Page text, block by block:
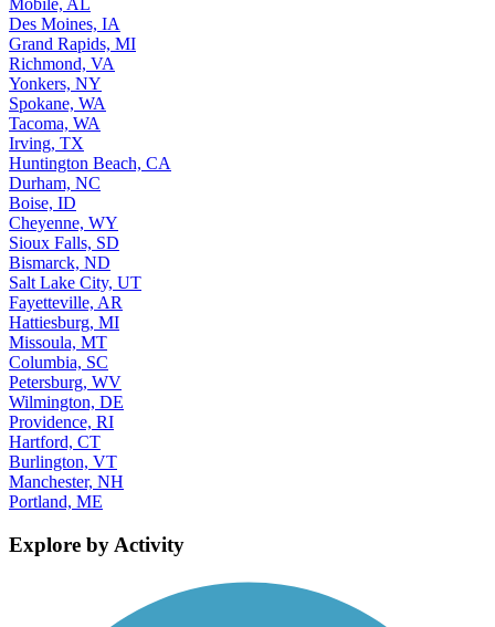
Mobile, AL
Des Moines, IA
Grand Rapids, MI
Richmond, VA
Yonkers, NY
Spokane, WA
Tacoma, WA
Irving, TX
Huntington Beach, CA
Durham, NC
Boise, ID
Cheyenne, WY
Sioux Falls, SD
Bismarck, ND
Salt Lake City, UT
Fayetteville, AR
Hattiesburg, MI
Missoula, MT
Columbia, SC
Petersburg, WV
Wilmington, DE
Providence, RI
Hartford, CT
Burlington, VT
Manchester, NH
Portland, ME
Explore by Activity